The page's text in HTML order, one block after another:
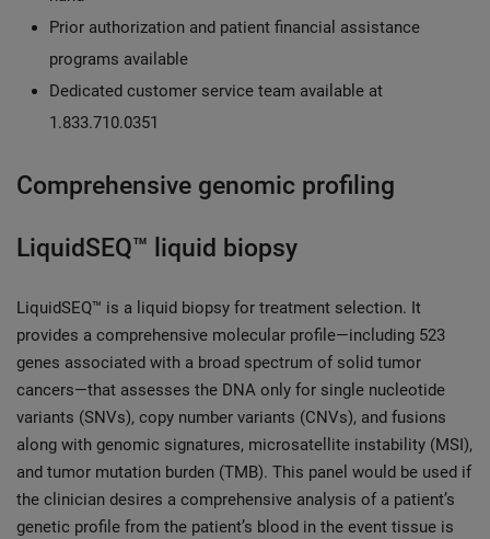
Prior authorization and patient financial assistance
programs available
Dedicated customer service team available at
1.833.710.0351
Comprehensive genomic profiling
LiquidSEQ™ liquid biopsy
LiquidSEQ™ is a liquid biopsy for treatment selection. It
provides a comprehensive molecular profile—including 523
genes associated with a broad spectrum of solid tumor
cancers—that assesses the DNA only for single nucleotide
variants (SNVs), copy number variants (CNVs), and fusions
along with genomic signatures, microsatellite instability (MSI),
and tumor mutation burden (TMB). This panel would be used if
the clinician desires a comprehensive analysis of a patient’s
genetic profile from the patient’s blood in the event tissue is